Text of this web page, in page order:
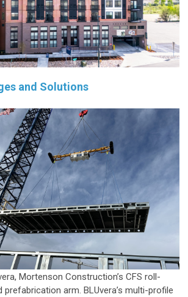
and Solutions
Mortenson Construction’s CFS roll-
arm. BLUvera’s multi-profile